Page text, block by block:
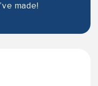
made!